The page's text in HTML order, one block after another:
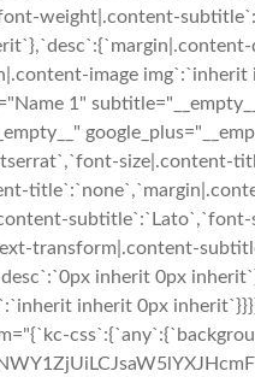
weight|.content-
image
1"
size|.content-
transform|.content-
inherit 0px
inherit 0px